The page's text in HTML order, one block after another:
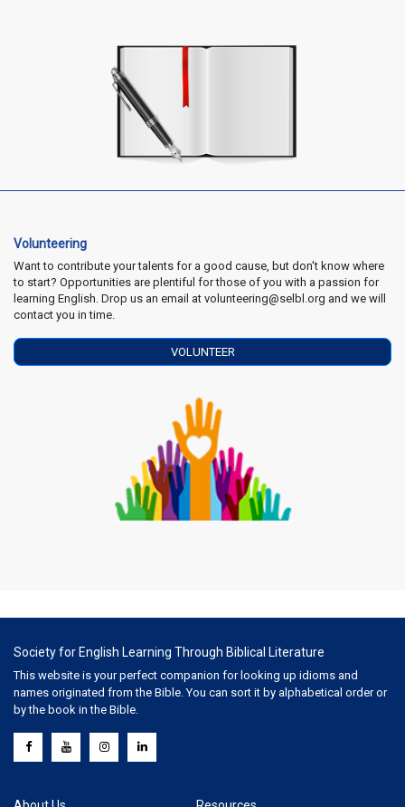
Volunteering
Want to contribute your talents for a good cause, but don't know where
to start? Opportunities are plentiful for those of you with a passion for
learning English. Drop us an email at volunteering@selbl.org and we will
contact you in time.
VOLUNTEER
Society for English Learning Through Biblical Literature
This website is your perfect companion for looking up idioms and
names originated from the Bible. You can sort it by alphabetical order or
by the book in the Bible.